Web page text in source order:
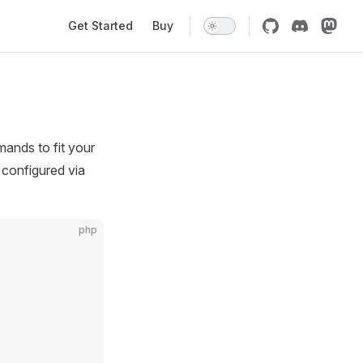
Get Started Buy
to fit your
via
php